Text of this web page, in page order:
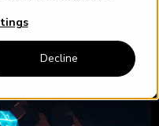
Decline